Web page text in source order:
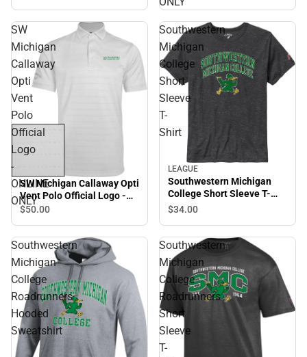
Mascot - ONLINE ONLY
SW
Michigan
Callaway
Opti
Vent
Polo
Official
Logo
-
ONLINE
ONLY
SW Michigan Callaway Opti
Vent Polo Official Logo -
ONLINE ONLY
$50.00
Southwestern
Michigan
College
Short
Sleeve
T-
Shirt
LEAGUE
Southwestern Michigan
College Short Sleeve T-
Shirt
$34.00
Southwestern
Michigan
College
Roadrunners
Hooded
Sweatshirt
Southwestern
Michigan
College
Roadrunners
Short
Sleeve
T-